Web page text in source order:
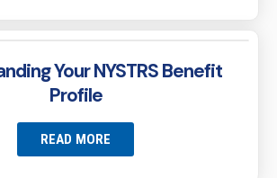
Your NYSTRS Benefit
Profile
READ MORE